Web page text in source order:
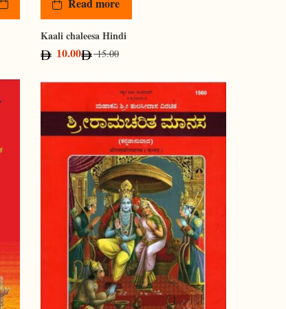
Kaali chaleesa Hindi
10.00 15.00